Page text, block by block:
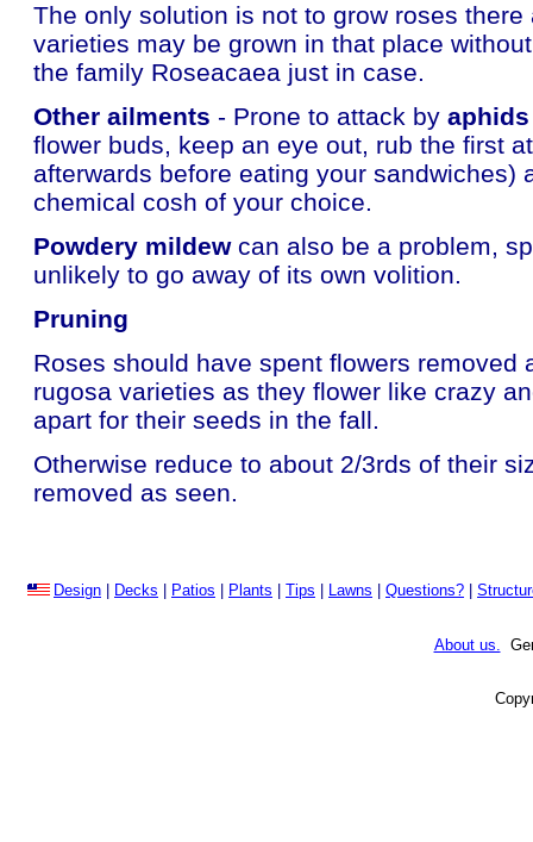
The only solution is not to grow roses
varieties may be grown in that place
the family Roseacaea just in case.
Other ailments - Prone to attack by aphids
flower buds, keep an eye out, rub the first
afterwards before eating your
chemical cosh of your choice.
Powdery mildewcan also be a problem,
unlikely to go away of its own volition.
Pruning
Roses should have spent flowers
rugosa varieties as they flower like crazy
apart for their seeds in the fall.
Otherwise reduce to about 2/3rds of their
removed as seen.
Design Decks Patios Plants Tips Lawns Questions?
About us.